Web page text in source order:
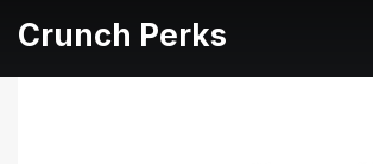
Crunch Perks